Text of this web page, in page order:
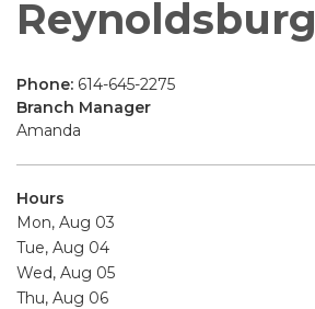
Reynoldsburg
Phone: 614-645-2275
Branch Manager
Amanda
Hours
Mon, Aug 03
Tue, Aug 04
Wed, Aug 05
Thu, Aug 06